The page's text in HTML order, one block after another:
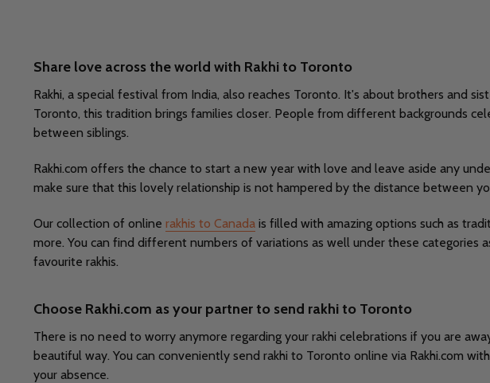
Share love across the world with Rakhi to Toronto
Rakhi, a special festival from India, also reaches Toronto. It's about brothers and
Toronto, this tradition brings families closer. People from different backgrounds
between siblings.
Rakhi.com offers the chance to start a new year with love and leave aside any
make sure that this lovely relationship is not hampered by the distance between
Our collection of online rakhis to Canada is filled with amazing options such as
more. You can find different numbers of variations as well under these
favourite rakhis.
Choose Rakhi.com as your partner to send rakhi to Toronto
There is no need to worry anymore regarding your rakhi celebrations if you are
beautiful way. You can conveniently send rakhi to Toronto online via Rakhi.com
your absence.